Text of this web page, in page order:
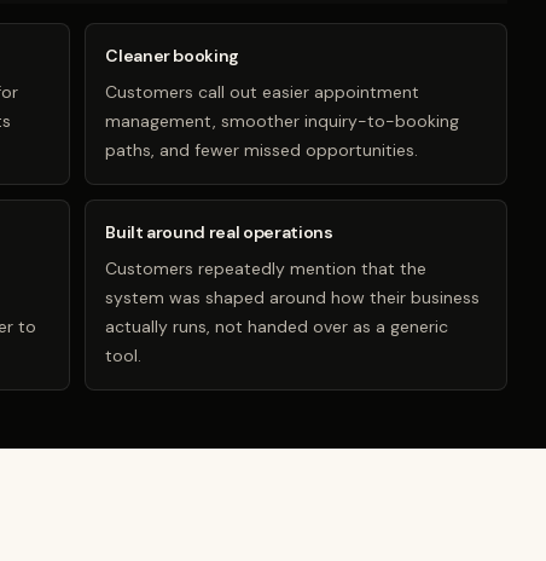
Cleaner booking
Customers call out easier appointment
management, smoother inquiry-to-booking
paths, and fewer missed opportunities.
to
Built around real operations
Customers repeatedly mention that the
system was shaped around how their business
actually runs, not handed over as a generic
tool.